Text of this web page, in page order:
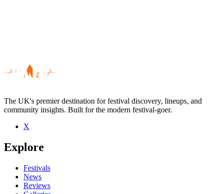
Be the first to comment
Seen Chimp Spanner live? Which set stood out?
close
The UK's premier destination for festival discovery, lineups, and
community insights. Built for the modern festival-goer.
X
Explore
Festivals
News
Reviews